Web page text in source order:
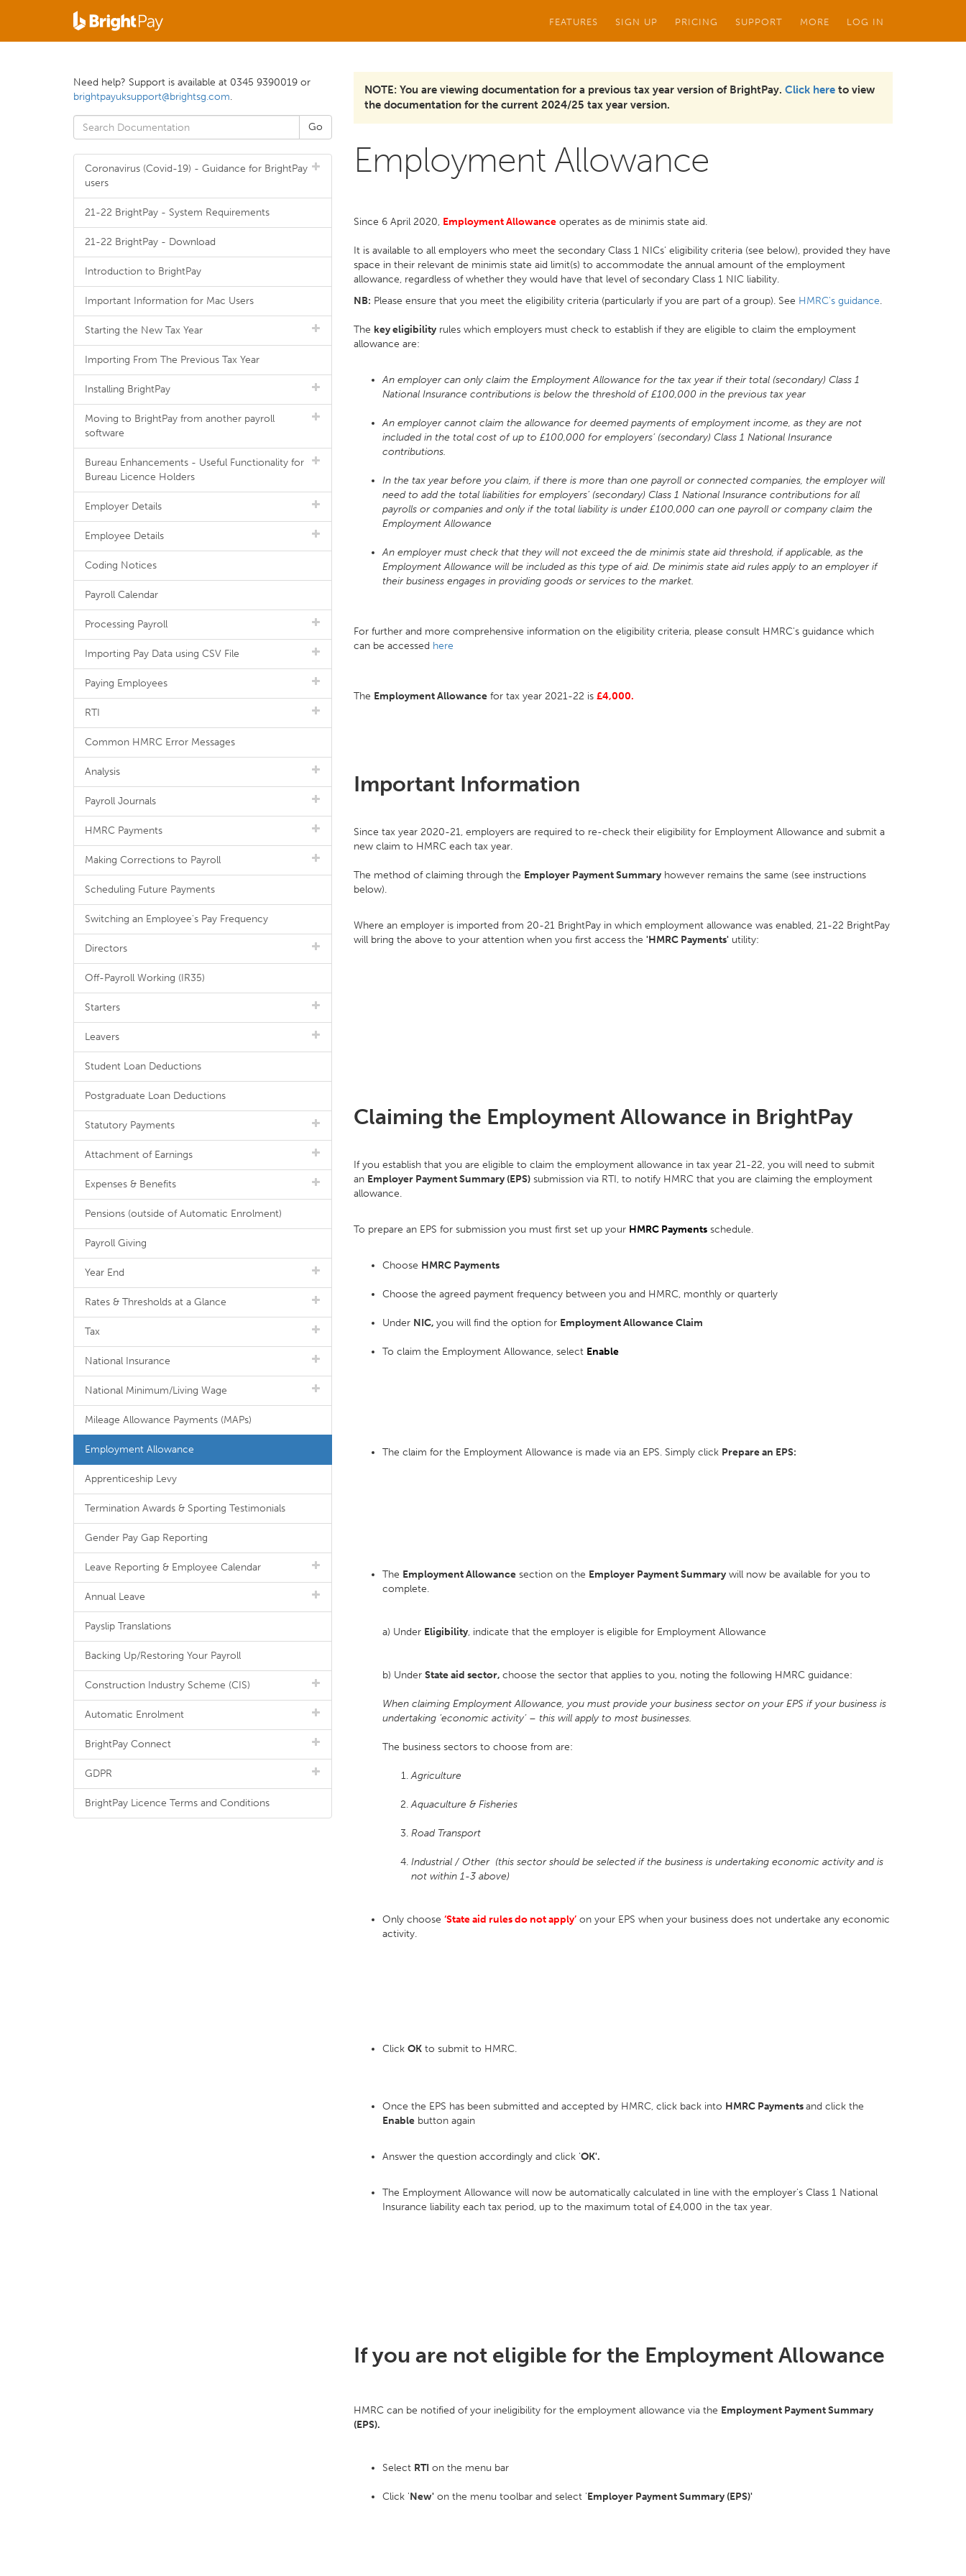
FEATURES SIGN UP PRICING SUPPORT MORE LOG IN
NOTE: You are viewing documentation for a previous tax year version of BrightPay. Click here to view
the documentation for the current 2024/25 tax year version.
Employment Allowance
Since 6 April 2020, Employment Allowance operates as de minimis state aid.
It is available to all employers who meet the secondary Class 1 NICs’ eligibility criteria (see below), provided they have
space in their relevant de minimis state aid limit(s) to accommodate the annual amount of the employment
allowance, regardless of whether they would have that level of secondary Class 1 NIC liability.
NB: Please ensure that you meet the eligibility criteria (particularly if you are part of a group). See HMRC's guidance.
The key eligibility rules which employers must check to establish if they are eligible to claim the employment
allowance are:
An employer can only claim the Employment Allowance for the tax year if their total (secondary) Class 1
National Insurance contributions is below the threshold of £100,000 in the previous tax year
An employer cannot claim the allowance for deemed payments of employment income, as they are not
included in the total cost of up to £100,000 for employers’ (secondary) Class 1 National Insurance
contributions.
In the tax year before you claim, if there is more than one payroll or connected companies, the employer will
need to add the total liabilities for employers’ (secondary) Class 1 National Insurance contributions for all
payrolls or companies and only if the total liability is under £100,000 can one payroll or company claim the
Employment Allowance
An employer must check that they will not exceed the de minimis state aid threshold, if applicable, as the
Employment Allowance will be included as this type of aid. De minimis state aid rules apply to an employer if
their business engages in providing goods or services to the market.
For further and more comprehensive information on the eligibility criteria, please consult HMRC's guidance which
can be accessed here
The Employment Allowance for tax year 2021-22 is £4,000.
Important Information
Since tax year 2020-21, employers are required to re-check their eligibility for Employment Allowance and submit a
new claim to HMRC each tax year.
The method of claiming through the Employer Payment Summary however remains the same (see instructions
below).
Where an employer is imported from 20-21 BrightPay in which employment allowance was enabled, 21-22 BrightPay
will bring the above to your attention when you first access the 'HMRC Payments' utility:
Claiming the Employment Allowance in BrightPay
If you establish that you are eligible to claim the employment allowance in tax year 21-22, you will need to submit
an Employer Payment Summary (EPS) submission via RTI, to notify HMRC that you are claiming the employment
allowance.
To prepare an EPS for submission you must first set up your HMRC Payments schedule.
Choose HMRC Payments
Choose the agreed payment frequency between you and HMRC, monthly or quarterly
Under NIC, you will find the option for Employment Allowance Claim
To claim the Employment Allowance, select Enable
The claim for the Employment Allowance is made via an EPS. Simply click Prepare an EPS:
The Employment Allowance section on the Employer Payment Summary will now be available for you to
complete.
a) Under Eligibility, indicate that the employer is eligible for Employment Allowance
b) Under State aid sector, choose the sector that applies to you, noting the following HMRC guidance:
When claiming Employment Allowance, you must provide your business sector on your EPS if your business is
undertaking ‘economic activity’ – this will apply to most businesses.
The business sectors to choose from are:
Agriculture
Aquaculture & Fisheries
Road Transport
Industrial / Other (this sector should be selected if the business is undertaking economic activity and is
not within 1-3 above)
Only choose ‘State aid rules do not apply’ on your EPS when your business does not undertake any economic
activity.
Click OK to submit to HMRC.
Once the EPS has been submitted and accepted by HMRC, click back into HMRC Paymentsand click the
Enable button again
Answer the question accordingly and click 'OK'.
The Employment Allowance will now be automatically calculated in line with the employer's Class 1 National
Insurance liability each tax period, up to the maximum total of £4,000 in the tax year.
If you are not eligible for the Employment Allowance
HMRC can be notified of your ineligibility for the employment allowance via the Employment Payment Summary
(EPS).
Select RTI on the menu bar
Click 'New' on the menu toolbar and select 'Employer Payment Summary (EPS)'
Need help? Support is available at 0345 9390019 or
brightpayuksupport@brightsg.com.
Coronavirus (Covid-19) - Guidance for BrightPay
users
21-22 BrightPay - System Requirements
21-22 BrightPay - Download
Introduction to BrightPay
Important Information for Mac Users
Starting the New Tax Year
Importing From The Previous Tax Year
Installing BrightPay
Moving to BrightPay from another payroll
software
Bureau Enhancements - Useful Functionality for
Bureau Licence Holders
Employer Details
Employee Details
Coding Notices
Payroll Calendar
Processing Payroll
Importing Pay Data using CSV File
Paying Employees
RTI
Common HMRC Error Messages
Analysis
Payroll Journals
HMRC Payments
Making Corrections to Payroll
Scheduling Future Payments
Switching an Employee's Pay Frequency
Directors
Off-Payroll Working (IR35)
Starters
Leavers
Student Loan Deductions
Postgraduate Loan Deductions
Statutory Payments
Attachment of Earnings
Expenses & Benefits
Pensions (outside of Automatic Enrolment)
Payroll Giving
Year End
Rates & Thresholds at a Glance
Tax
National Insurance
National Minimum/Living Wage
Mileage Allowance Payments (MAPs)
Employment Allowance
Apprenticeship Levy
Termination Awards & Sporting Testimonials
Gender Pay Gap Reporting
Leave Reporting & Employee Calendar
Annual Leave
Payslip Translations
Backing Up/Restoring Your Payroll
Construction Industry Scheme (CIS)
Automatic Enrolment
BrightPay Connect
GDPR
BrightPay Licence Terms and Conditions